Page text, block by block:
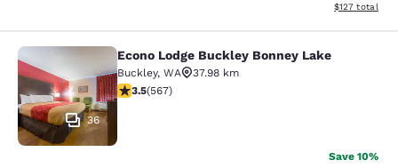
View
$127 total
Econo Lodge Buckley Bonney Lake
36
Econo Lodge Buckley Bonney Lake
Buckley, WA
37.98 km
3.55 stars rating. Good. 567 reviews
3.5(567)
Save 10%